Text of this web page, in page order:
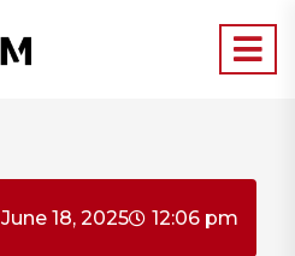
June 18, 2025 12:06 pm